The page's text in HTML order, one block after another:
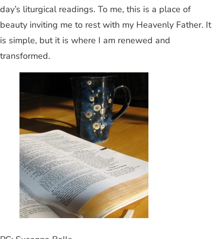
day’s liturgical readings. To me, this is a place of
beauty inviting me to rest with my Heavenly Father. It
is simple, but it is where I am renewed and
transformed.